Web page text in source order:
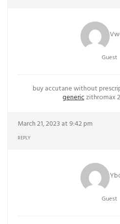
Guest
buy accutane without
genericzithromax
March 21, 2023 at 9:42 pm
REPLY
Guest